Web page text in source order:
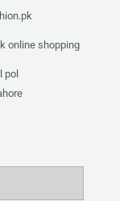
online shopping
pol